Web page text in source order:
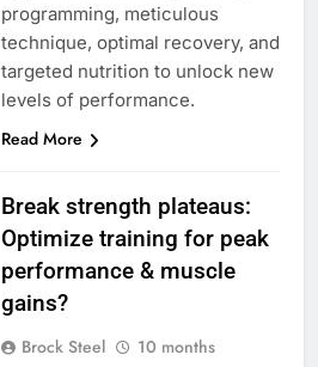
programming, meticulous
technique, optimal recovery, and
targeted nutrition to unlock new
levels of performance.
Read More
Break strength plateaus:
Optimize training for peak
performance & muscle
gains?
Brock Steel
10 months